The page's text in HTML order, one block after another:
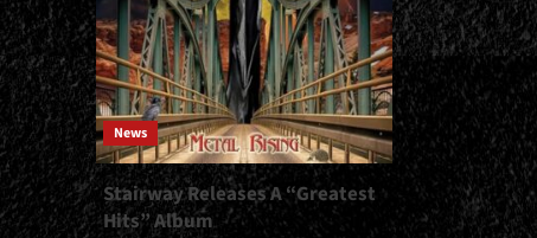
News
Stairway Releases A “Greatest
Hits” Album